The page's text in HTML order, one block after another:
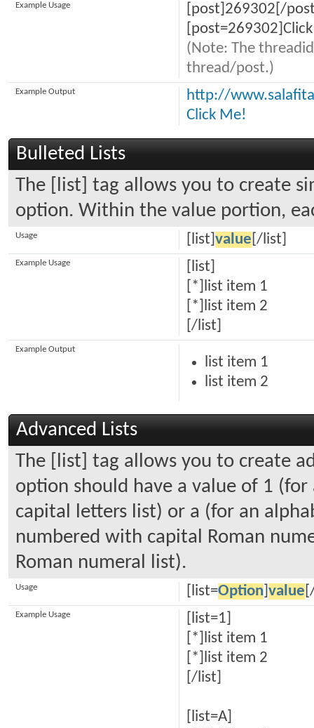
[post]269302[/
(Note: The
thread/post.)
Example Usage
http://
Click Me!
Example Output
Bulleted Lists
The [list] tag allows you to create
option. Within the value portion,
[list] value [/list]
Usage
[list]
[*]list item 1
[*]list item 2
[/list]
Example Usage
list item 1
list item 2
Example Output
Advanced Lists
The [list] tag allows you to create
option should have a value of 1
capital letters list) or a (for an
numbered with capital Roman
Roman numeral list).
[list=Option] value
Usage
[list=1]
[*]list item 1
[*]list item 2
[/list]
[list=A]
Example Usage